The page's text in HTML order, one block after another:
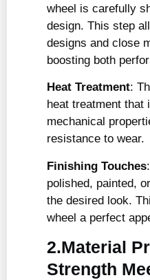
wheel is carefully
design. This step
designs and close
boosting both
Heat Treatment:
heat treatment that
mechanical
resistance to wear.
Finishing Touches
polished, painted,
the desired look.
wheel a perfect
2.Material
Strength